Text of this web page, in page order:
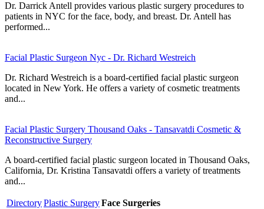
Dr. Darrick Antell provides various plastic surgery procedures to
patients in NYC for the face, body, and breast. Dr. Antell has
performed...
Facial Plastic Surgeon Nyc - Dr. Richard Westreich
Dr. Richard Westreich is a board-certified facial plastic surgeon
located in New York. He offers a variety of cosmetic treatments
and...
Facial Plastic Surgery Thousand Oaks - Tansavatdi Cosmetic &
Reconstructive Surgery
A board-certified facial plastic surgeon located in Thousand Oaks,
California, Dr. Kristina Tansavatdi offers a variety of treatments
and...
DirectoryPlastic SurgeryFace Surgeries